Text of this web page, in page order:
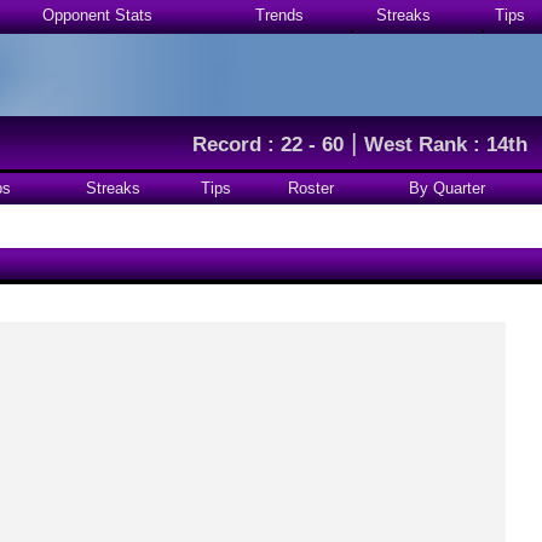
Opponent Stats Trends Streaks Tips
Record : 22 - 60|West Rank : 14th
Streaks Tips Roster By Quarter